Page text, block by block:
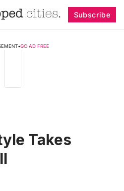
Subscribe
•GO AD FREE
Takes